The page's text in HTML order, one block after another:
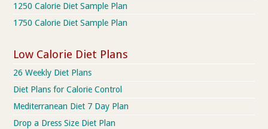
1250 Calorie Diet Sample Plan
1750 Calorie Diet Sample Plan
Low Calorie Diet Plans
26 Weekly Diet Plans
Diet Plans for Calorie Control
Mediterranean Diet 7 Day Plan
Drop a Dress Size Diet Plan